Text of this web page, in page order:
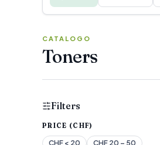
CATALOGO
Toners
Filters
PRICE (CHF)
CHF < 20 CHF 20 – 50